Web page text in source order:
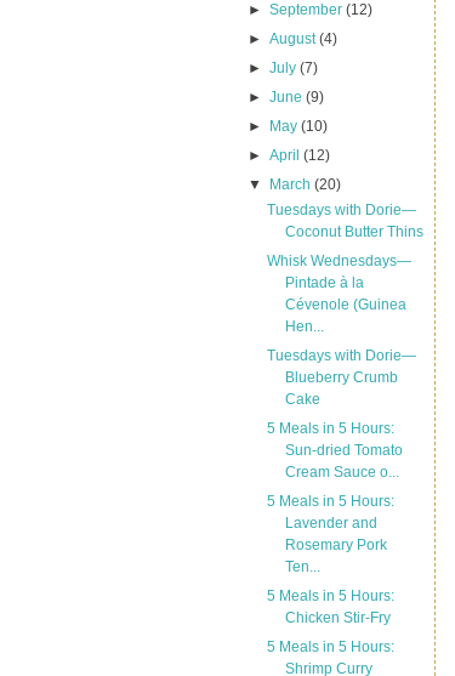
►September(12)
►August(4)
►July(7)
►June(9)
►
May(10)
►April(12)
▼
March(20)
Tuesdays with Dorie—
Coconut Butter Thins
Whisk Wednesdays—
Pintade à la
Cévenole (Guinea
Hen...
Tuesdays with Dorie—
Blueberry Crumb
Cake
5 Meals in 5 Hours:
Sun-dried Tomato
Cream Sauce o...
5 Meals in 5 Hours:
Lavender and
Rosemary Pork
Ten...
5 Meals in 5 Hours:
Chicken Stir-Fry
5 Meals in 5 Hours:
Shrimp Curry